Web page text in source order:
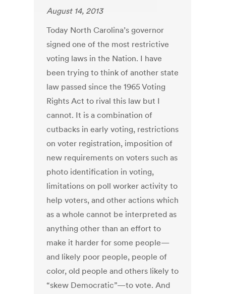
August 14, 2013
Today North Carolina’s governor
signed one of the most restrictive
voting laws in the Nation. I have
been trying to think of another state
law passed since the 1965 Voting
Rights Act to rival this law but I
cannot. It is a combination of
cutbacks in early voting, restrictions
on voter registration, imposition of
new requirements on voters such as
photo identification in voting,
limitations on poll worker activity to
help voters, and other actions which
as a whole cannot be interpreted as
anything other than an effort to
make it harder for some people—
and likely poor people, people of
color, old people and others likely to
“skew Democratic”—to vote. And